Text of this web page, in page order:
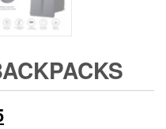
Current